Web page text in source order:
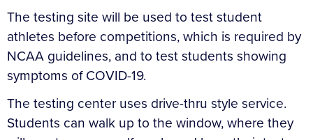
The testing site will be used to test student
athletes before competitions, which is required by
NCAA guidelines, and to test students showing
symptoms of COVID-19.
The testing center uses drive-thru style service.
Students can walk up to the window, where they